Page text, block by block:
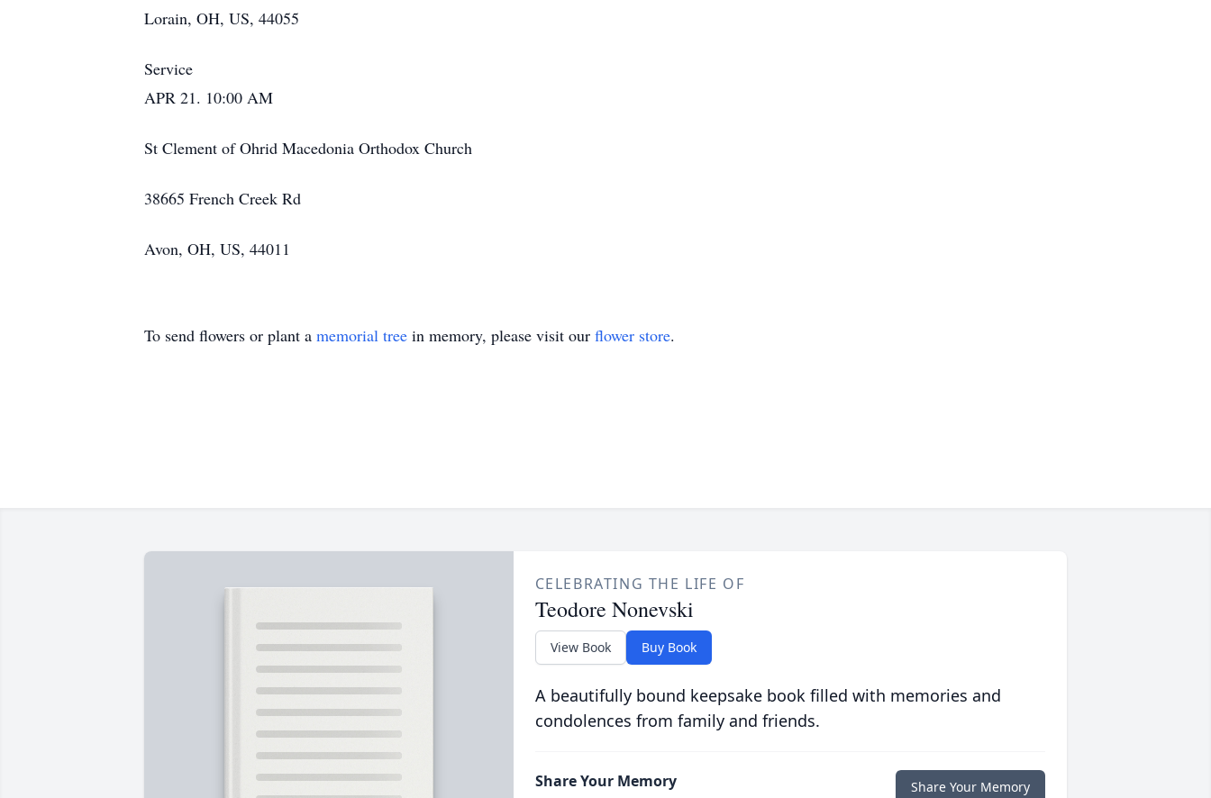
Lorain, OH, US, 44055
Service
APR 21. 10:00 AM
St Clement of Ohrid Macedonia Orthodox Church
38665 French Creek Rd
Avon, OH, US, 44011
To send flowers or plant a memorial tree in memory, please visit our flower store.
CELEBRATING THE LIFE OF
Teodore Nonevski
View Book Buy Book
A beautifully bound keepsake book filled with memories and
condolences from family and friends.
Share Your Memory Share Your Memory